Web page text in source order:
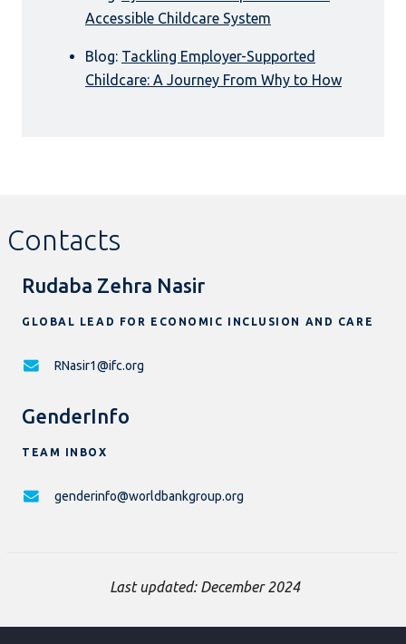
Accessible Childcare System
Blog: Tackling Employer-Supported
Childcare: A Journey From Why to How
Contacts
Rudaba Zehra Nasir
GLOBAL LEAD FOR ECONOMIC INCLUSION AND CARE
RNasir1@ifc.org
GenderInfo
TEAM INBOX
genderinfo@worldbankgroup.org
Last updated: December 2024